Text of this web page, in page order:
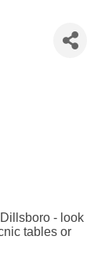
- look
tables or